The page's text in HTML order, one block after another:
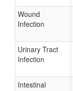
Wound
Infection
Urinary Tract
Infection
Intestinal